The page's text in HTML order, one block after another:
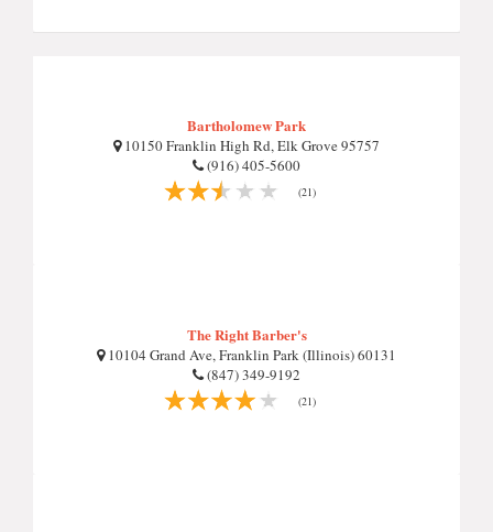
Bartholomew Park
10150 Franklin High Rd, Elk Grove 95757
(916) 405-5600
(21)
The Right Barber's
10104 Grand Ave, Franklin Park (Illinois) 60131
(847) 349-9192
(21)